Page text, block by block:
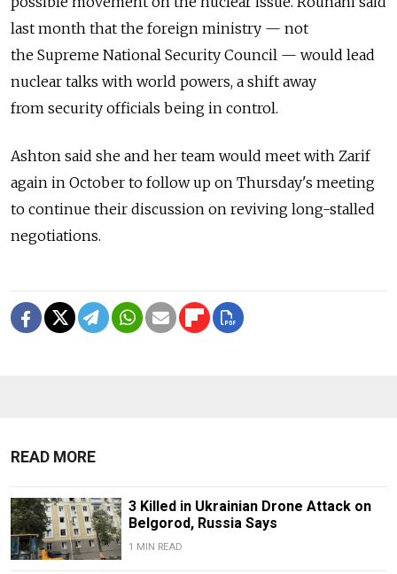
last month that the foreign ministry — not
the Supreme National Security Council — would lead
nuclear talks with world powers, a shift away
from security officials being in control.
Ashton said she and her team would meet with Zarif
again in October to follow up on Thursday's meeting
to continue their discussion on reviving long-stalled
negotiations.
READ MORE
3 Killed in Ukrainian Drone Attack on
Belgorod, Russia Says
1 MIN READ